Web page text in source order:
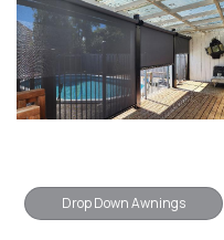
Drop Down Awnings